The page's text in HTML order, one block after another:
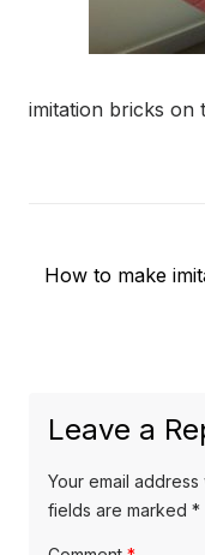
imitation bricks on
navigation
Previous
How to make
Leave a
Your email
fields are marked *